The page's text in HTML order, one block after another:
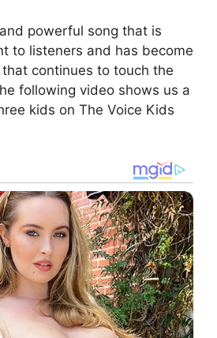
powerful song that is
to listeners and has become
continues to touch the
following video shows us a
kids on The Voice Kids